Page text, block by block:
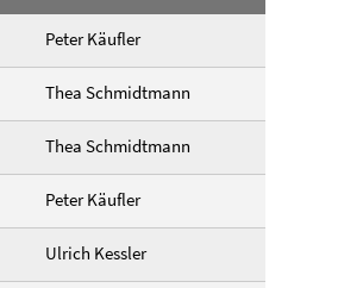
Peter Käufler
Thea Schmidtmann
Thea Schmidtmann
Peter Käufler
Ulrich Kessler